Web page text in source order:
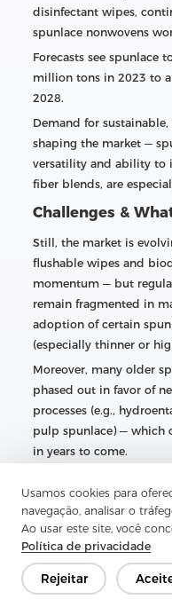
Usamos cookies para
navegação, analisar o
Ao usar este site, você
Política de privacidade
Rejeitar
disinfectant wipes,
spunlace nonwovens
Forecasts see spunlace
million tons in 2023 to
2028.
Demand for
shaping the market —
versatility and ability to
fiber blends, are
Challenges &
Still, the market is
flushable wipes and
momentum — but
remain fragmented in
adoption of certain
(especially thinner or
Moreover, many older
phased out in favor of
processes (e.g.,
pulp spunlace) — which
in years to come.